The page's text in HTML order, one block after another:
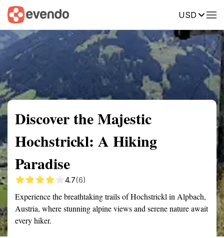
USD
Summary Map Reviews
Discover the Majestic
Hochstrickl: A Hiking
Paradise
4.7(6)
Experience the breathtaking trails of Hochstrickl in Alpbach,
Austria, where stunning alpine views and serene nature await
every hiker.